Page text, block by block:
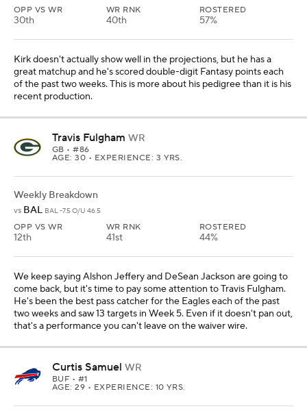
OPP VS WR
30th
WR RNK
40th
ROSTERED
57%
Kirk doesn't actually show well in the projections, but he has a
great matchup and he's scored double-digit Fantasy points each
of the past two weeks. This is more about his pedigree than it is his
recent production.
Travis Fulgham WR
GB • #86
AGE: 30 • EXPERIENCE: 3 YRS.
Weekly Breakdown
vs BAL BAL -7.5 O/U 46.5
OPP VS WR
12th
WR RNK
41st
ROSTERED
44%
We keep saying Alshon Jeffery and DeSean Jackson are going to
come back, but it's time to pay some attention to Travis Fulgham.
He's been the best pass catcher for the Eagles each of the past
two weeks and saw 13 targets in Week 5. Even if it doesn't pan out,
that's a performance you can't leave on the waiver wire.
Curtis Samuel WR
BUF • #1
AGE: 29 • EXPERIENCE: 10 YRS.